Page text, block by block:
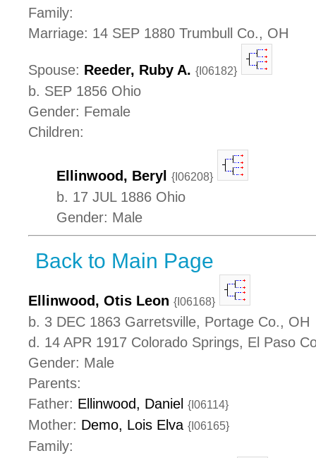
Family:
Marriage: 14 SEP 1880 Trumbull Co., OH
Spouse: Reeder, Ruby A. {I06182}
b. SEP 1856 Ohio
Gender: Female
Children:
Ellinwood, Beryl {I06208}
b. 17 JUL 1886 Ohio
Gender: Male
Back to Main Page
Ellinwood, Otis Leon {I06168}
b. 3 DEC 1863 Garretsville, Portage Co., OH
d. 14 APR 1917 Colorado Springs, El Paso
Gender: Male
Parents:
Father: Ellinwood, Daniel {I06114}
Mother: Demo, Lois Elva {I06165}
Family: